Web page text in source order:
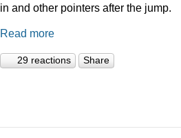
in and other pointers after the jump.
Read more
29 reactions Share